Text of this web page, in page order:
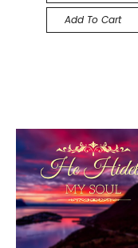
Add To Cart